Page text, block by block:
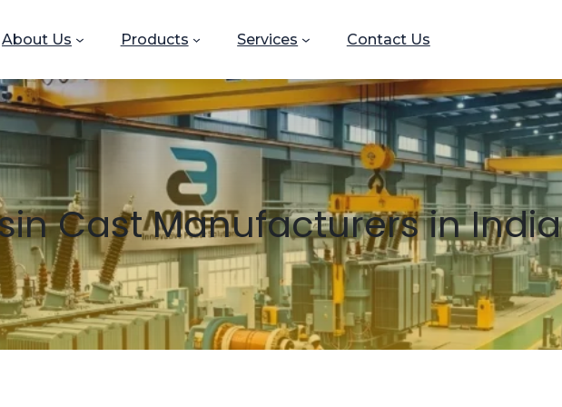
About Us Products Services Contact Us
Cast Manufacturers in India